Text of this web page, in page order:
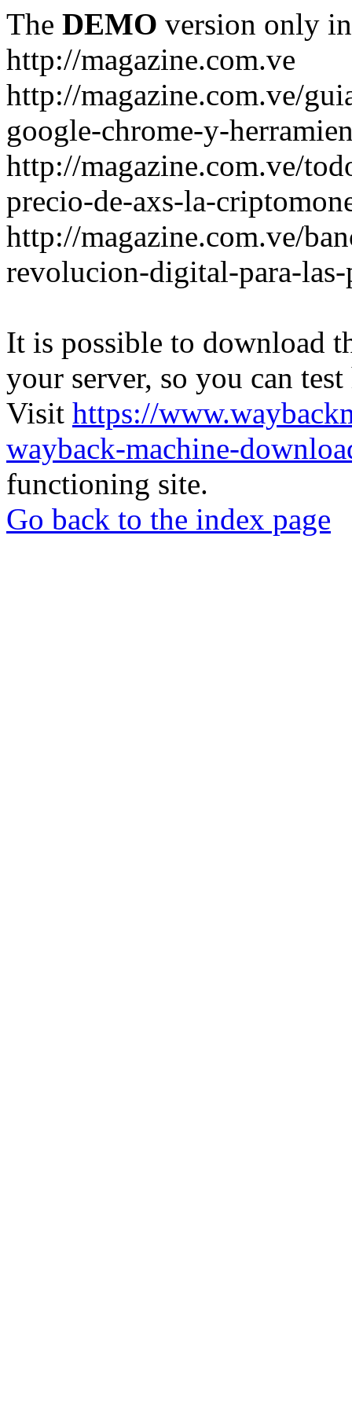
The DEMO version only
http://magazine.com.ve
http://magazine.com.ve/
google-chrome-y-
http://magazine.com.ve/
precio-de-axs-la-
http://magazine.com.ve/
revolucion-digital-para-las-
It is possible to download
your server, so you can
Visit https://
wayback-machine-
functioning site.
Go back to the index page